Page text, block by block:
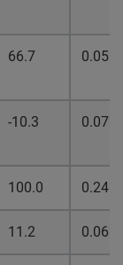
66.7 0.05%
-10.3 0.07%
100.0 0.24%
11.2 0.06%